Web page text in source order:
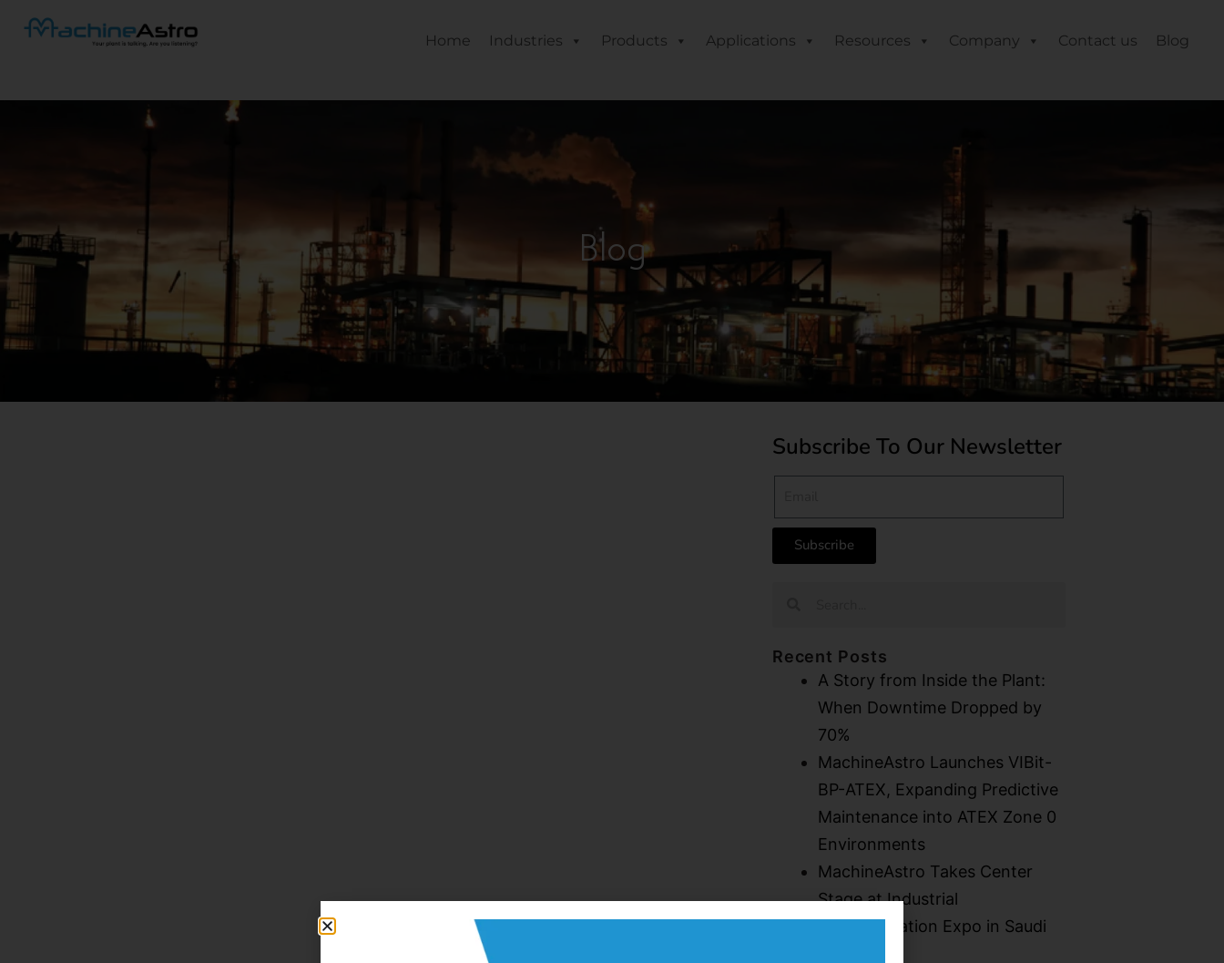
Home Industries Products Applications Resources Company Contact us Blog
Blog
Subscribe To Our Newsletter
Subscribe
Recent Posts
A Story from Inside the Plant:
When Downtime Dropped by
70%
MachineAstro Launches VIBit-
BP-ATEX, Expanding Predictive
Maintenance into ATEX Zone 0
Environments​
MachineAstro Takes Center
Stage at Industrial
Transformation Expo in Saudi